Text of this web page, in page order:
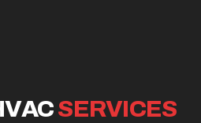
SERVICES